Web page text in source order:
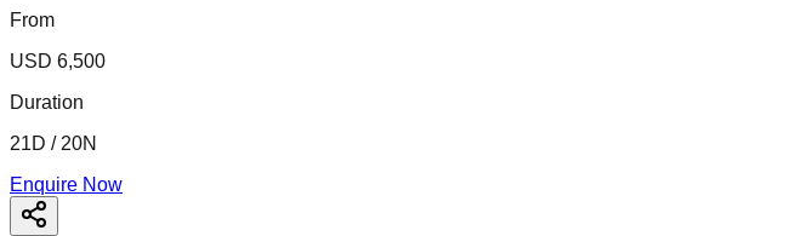
From
USD 6,500
Duration
21D / 20N
Enquire Now